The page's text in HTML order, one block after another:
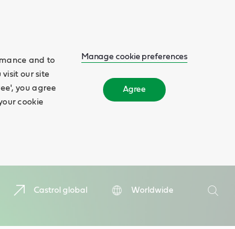
and to
our site
you agree
cookie
Manage cookie preferences
Agree
Castrol global
Worldwide
Search